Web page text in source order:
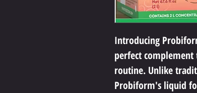
Introducing
perfect complement
routine. Unlike
Probiform's liquid